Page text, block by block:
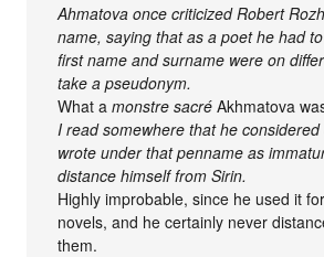
Ahmatova once criticized Robert
name, saying that as a poet he had
first name and surname were on
take a pseudonym.
What amonstre sacré Akhmatova
I read somewhere that he
wrote under that penname as
distance himself from Sirin.
Highly improbable, since he used it
novels, and he certainly never
them.